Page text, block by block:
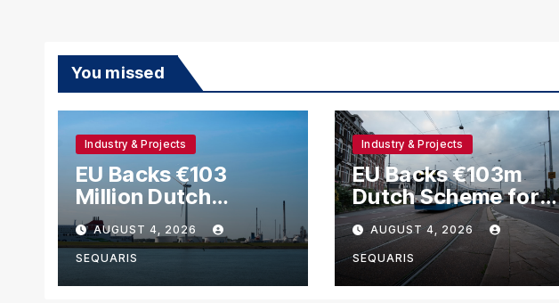
You missed
Industry & Projects
EU Backs €103
Million Dutch
Scheme for
Methanol and
Hydrogen Shipping
AUGUST 4, 2026
SEQUARIS
Industry & Projects
EU Backs €103m
Dutch Scheme for
Methanol and
Hydrogen Ships
AUGUST 4, 2026
SEQUARIS